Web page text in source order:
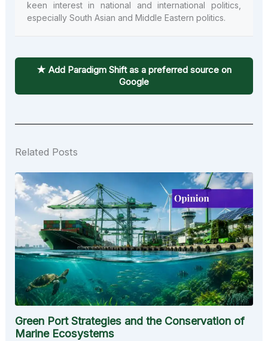
keen interest in national and international politics,
especially South Asian and Middle Eastern politics.
★ Add Paradigm Shift as a preferred source on
Google
Related Posts
Green Port Strategies and the Conservation of
Marine Ecosystems